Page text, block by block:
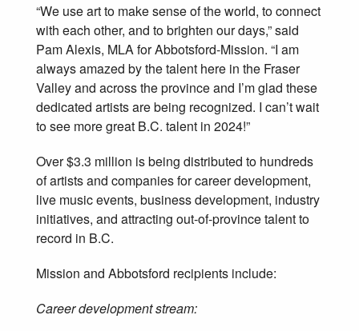
“We use art to make sense of the world, to connect
with each other, and to brighten our days,” said
Pam Alexis, MLA for Abbotsford-Mission. “I am
always amazed by the talent here in the Fraser
Valley and across the province and I’m glad these
dedicated artists are being recognized. I can’t wait
to see more great B.C. talent in 2024!”
Over $3.3 million is being distributed to hundreds
of artists and companies for career development,
live music events, business development, industry
initiatives, and attracting out-of-province talent to
record in B.C.
Mission and Abbotsford recipients include:
Career development stream: